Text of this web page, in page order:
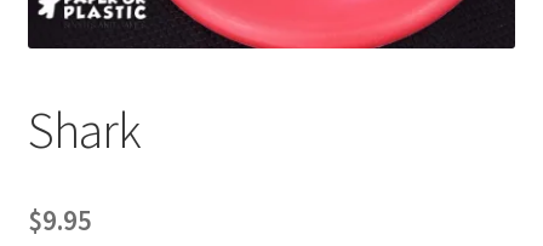
Contact Us
Shark
$9.95